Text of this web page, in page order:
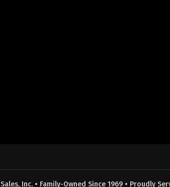
Inc. • Family-Owned Since 1969 • Proudly